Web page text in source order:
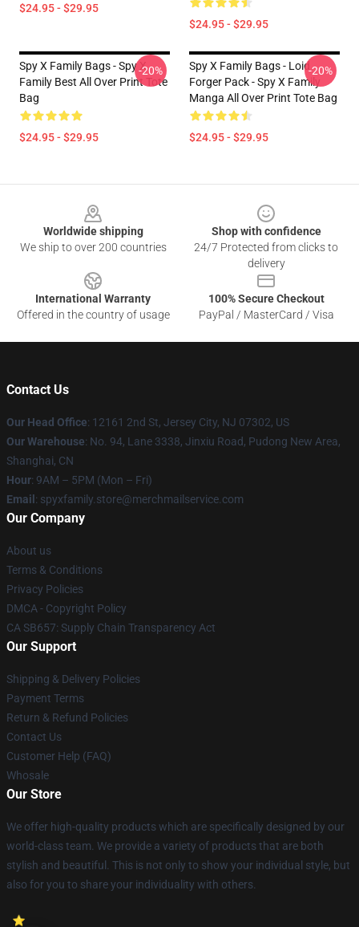
$24.95 - $29.95
$24.95 - $29.95
Spy X Family Bags - Spy X
Family Best All Over Print Tote
Bag
$24.95 - $29.95
-20%
Spy X Family Bags - Loid
Forger Pack - Spy X Family
Manga All Over Print Tote Bag
$24.95 - $29.95
-20%
Worldwide shipping
We ship to over 200 countries
Shop with confidence
24/7 Protected from clicks to
delivery
International Warranty
Offered in the country of usage
100% Secure Checkout
PayPal / MasterCard / Visa
Contact Us
Our Head Office: 12161 2nd St, Jersey City, NJ 07302, US
Our Warehouse: No. 94, Lane 3338, Jinxiu Road, Pudong New Area,
Shanghai, CN
Hour: 9AM – 5PM (Mon – Fri)
Email : spyxfamily.store@merchmailservice.com
Our Company
About us
Terms & Conditions
Privacy Policies
DMCA - Copyright Policy
CA SB657: Supply Chain Transparency Act
Our Support
Shipping & Delivery Policies
Payment Terms
Return & Refund Policies
Contact Us
Customer Help (FAQ)
Whosale
Our Store
We offer high-quality products which are specifically designed by our
world-class team. We provide a variety of products that are both
stylish and beautiful. This is not only to show your individual style, but
also for you to share your individuality with others.